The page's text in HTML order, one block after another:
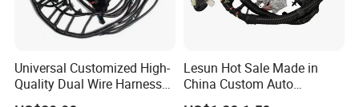
Universal Customized High-
Quality Dual Wire Harness
Automotive Wiring Harness
Lesun Hot Sale Made in
China Custom Auto
Electrical Car OEM ODM